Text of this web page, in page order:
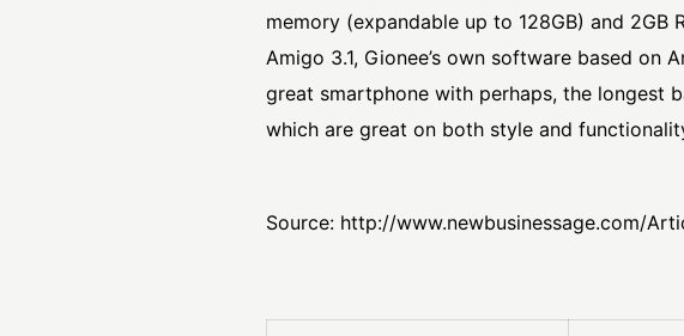
memory (expandable up to 128GB) and 2GB
Amigo 3.1, Gionee’s own software based on
great smartphone with perhaps, the longest
which are great on both style and
Source: http://www.newbusinessage.com/